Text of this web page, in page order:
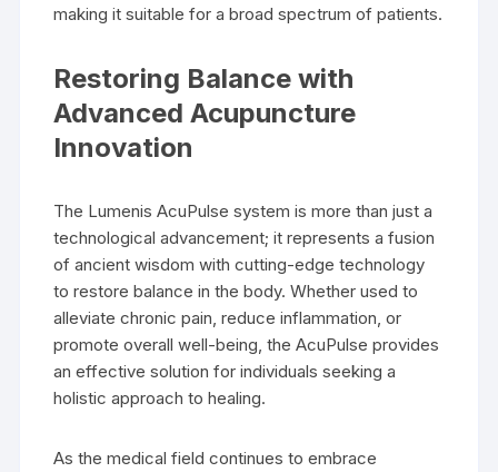
making it suitable for a broad spectrum of patients.
Restoring Balance with
Advanced Acupuncture
Innovation
The Lumenis AcuPulse system is more than just a
technological advancement; it represents a fusion
of ancient wisdom with cutting-edge technology
to restore balance in the body. Whether used to
alleviate chronic pain, reduce inflammation, or
promote overall well-being, the AcuPulse provides
an effective solution for individuals seeking a
holistic approach to healing.
As the medical field continues to embrace